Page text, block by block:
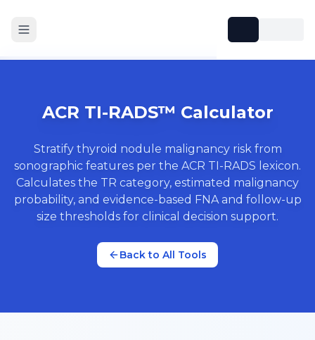
ACR TI-RADS™ Calculator
Stratify thyroid nodule malignancy risk from
sonographic features per the ACR TI-RADS lexicon.
Calculates the TR category, estimated malignancy
probability, and evidence-based FNA and follow-up
size thresholds for clinical decision support.
Back to All Tools